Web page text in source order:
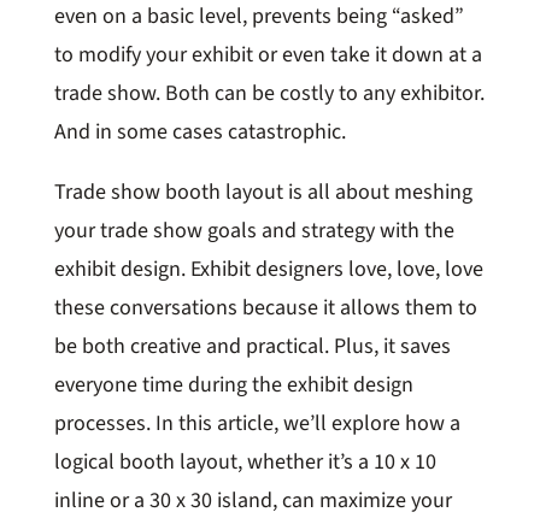
even on a basic level, prevents being “asked”
to modify your exhibit or even take it down at a
trade show. Both can be costly to any exhibitor.
And in some cases catastrophic.
Trade show booth layout is all about meshing
your trade show goals and strategy with the
exhibit design. Exhibit designers love, love, love
these conversations because it allows them to
be both creative and practical. Plus, it saves
everyone time during the exhibit design
processes. In this article, we’ll explore how a
logical booth layout, whether it’s a 10 x 10
inline or a 30 x 30 island, can maximize your